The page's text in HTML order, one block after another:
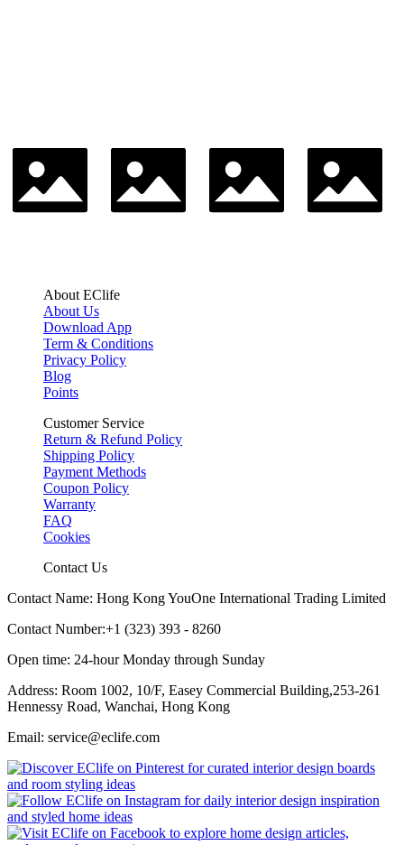
About EClife
About Us
Download App
Term & Conditions
Privacy Policy
Blog
Points
Customer Service
Return & Refund Policy
Shipping Policy
Payment Methods
Coupon Policy
Warranty
FAQ
Cookies
Contact Us
Contact Name: Hong Kong YouOne International Trading Limited
Contact Number:+1 (323) 393 - 8260
Open time: 24-hour Monday through Sunday
Address: Room 1002, 10/F, Easey Commercial Building,253-261
Hennessy Road, Wanchai, Hong Kong
Email: service@eclife.com